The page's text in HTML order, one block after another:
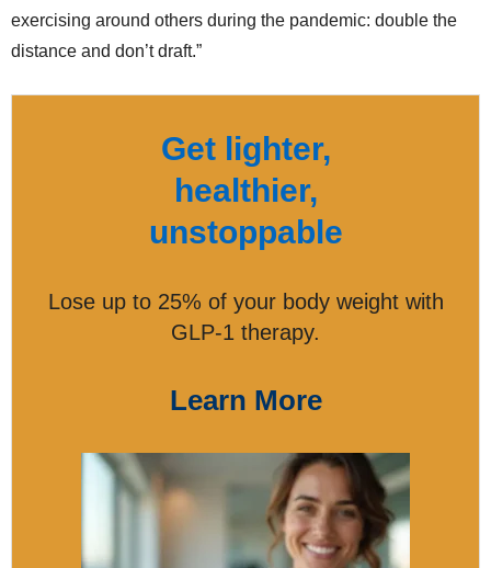
exercising around others during the pandemic: double the
distance and don’t draft.”
Get lighter,
healthier,
unstoppable
Lose up to 25% of your body weight with
GLP-1 therapy.
Learn More